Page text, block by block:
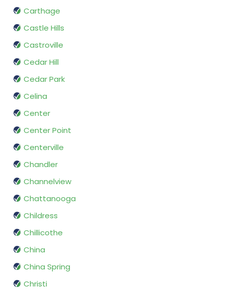
Carthage
Castle Hills
Castroville
Cedar Hill
Cedar Park
Celina
Center
Center Point
Centerville
Chandler
Channelview
Chattanooga
Childress
Chillicothe
China
China Spring
Christi